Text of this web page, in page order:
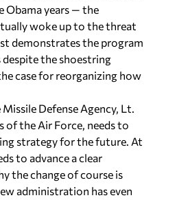
Obama years — the
woke up to the threat
demonstrates the program
despite the shoestring
case for reorganizing how
Defense Agency, Lt.
of the Air Force, needs to
strategy for the future. At
to advance a clear
the change of course is
administration has even